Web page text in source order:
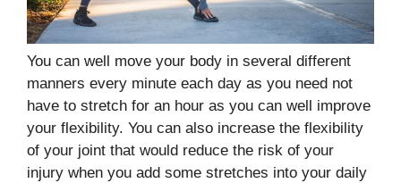
You can well move your body in several different
manners every minute each day as you need not
have to stretch for an hour as you can well improve
your flexibility. You can also increase the flexibility
of your joint that would reduce the risk of your
injury when you add some stretches into your daily